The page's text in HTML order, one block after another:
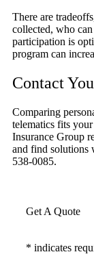
There are
collected, who
participation is
program can
Contact
Comparing
telematics fits
Insurance Group
and find solutions
538-0085.
Get A Quote
* indicates